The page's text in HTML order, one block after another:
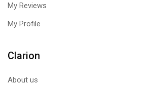
My Reviews
My Profile
Clarion
About us